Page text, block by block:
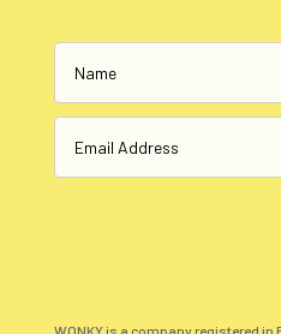
WONKY is a company registered